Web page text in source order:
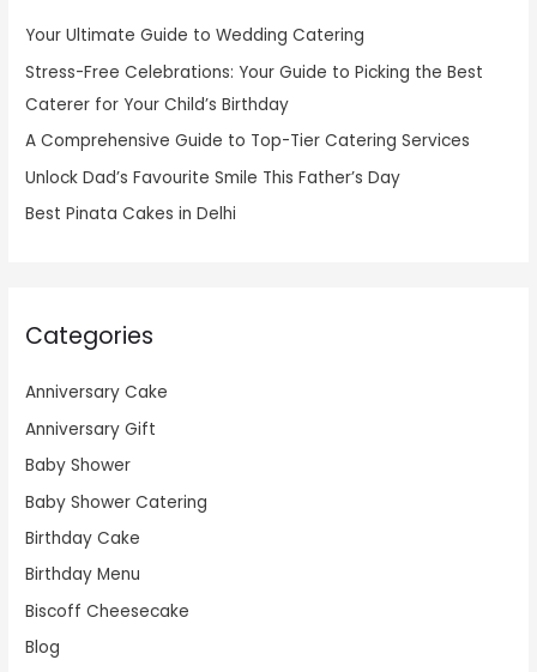
Your Ultimate Guide to Wedding Catering
Stress-Free Celebrations: Your Guide to Picking the Best
Caterer for Your Child’s Birthday
A Comprehensive Guide to Top-Tier Catering Services
Unlock Dad’s Favourite Smile This Father’s Day
Best Pinata Cakes in Delhi
Categories
Anniversary Cake
Anniversary Gift
Baby Shower
Baby Shower Catering
Birthday Cake
Birthday Menu
Biscoff Cheesecake
Blog